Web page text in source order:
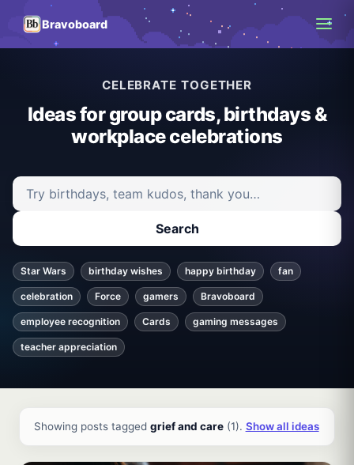
Bravoboard
CELEBRATE TOGETHER
Ideas for group cards, birthdays &
workplace celebrations
Search ideas and articles
Search
Star Wars birthday wishes happy birthday fan
celebration Force gamers Bravoboard
employee recognition Cards gaming messages
teacher appreciation
Showing posts tagged grief and care(1). Show all ideas